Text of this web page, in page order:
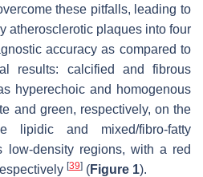
these pitfalls, leading to
atherosclerotic plaques into four
accuracy as compared to
results: calcified and fibrous
hyperechoic and homogenous
and green, respectively, on the
lipidic and mixed/fibro-fatty
low-density regions, with a red
[39] (Figure 1).